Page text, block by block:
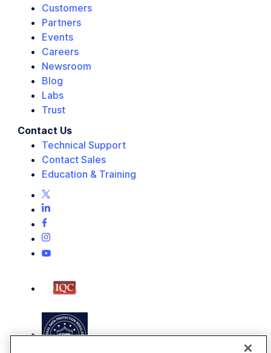
Customers
Partners
Events
Careers
Newsroom
Blog
Labs
Trust
Contact Us
Technical Support
Contact Sales
Education & Training